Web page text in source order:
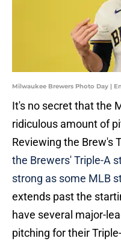
Milwaukee Brewers Photo Day |
It's no secret that the
ridiculous amount of
Reviewing the Brew's
the Brewers' Triple-A
strong as some MLB
extends past the
have several major-
pitching for their